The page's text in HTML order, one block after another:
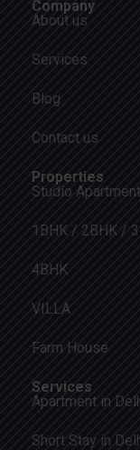
Company
About us
Services
Blog
Contact us
Properties
Studio Apartment
1BHK / 2BHK /
4BHK
VILLA
Farm House
Services
Apartment in
Short Stay in